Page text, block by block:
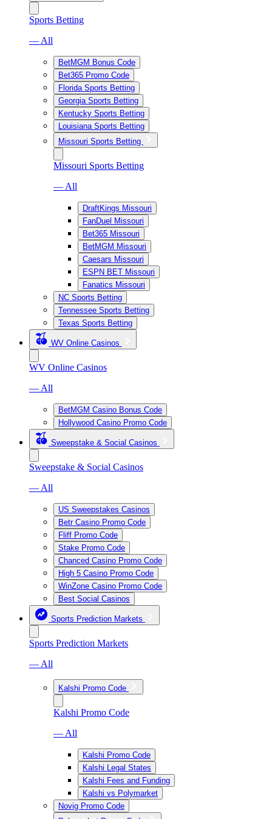
Sports Betting
— All
BetMGM Bonus Code
Bet365 Promo Code
Florida Sports Betting
Georgia Sports Betting
Kentucky Sports Betting
Louisiana Sports Betting
Missouri Sports Betting
Missouri Sports Betting
— All
DraftKings Missouri
FanDuel Missouri
Bet365 Missouri
BetMGM Missouri
Caesars Missouri
ESPN BET Missouri
Fanatics Missouri
NC Sports Betting
Tennessee Sports Betting
Texas Sports Betting
WV Online Casinos
WV Online Casinos
— All
BetMGM Casino Bonus Code
Hollywood Casino Promo Code
Sweepstake & Social Casinos
Sweepstake & Social Casinos
— All
US Sweepstakes Casinos
Betr Casino Promo Code
Fliff Promo Code
Stake Promo Code
Chanced Casino Promo Code
High 5 Casino Promo Code
WinZone Casino Promo Code
Best Social Casinos
Sports Prediction Markets
Sports Prediction Markets
— All
Kalshi Promo Code
Kalshi Promo Code
— All
Kalshi Promo Code
Kalshi Legal States
Kalshi Fees and Funding
Kalshi vs Polymarket
Novig Promo Code